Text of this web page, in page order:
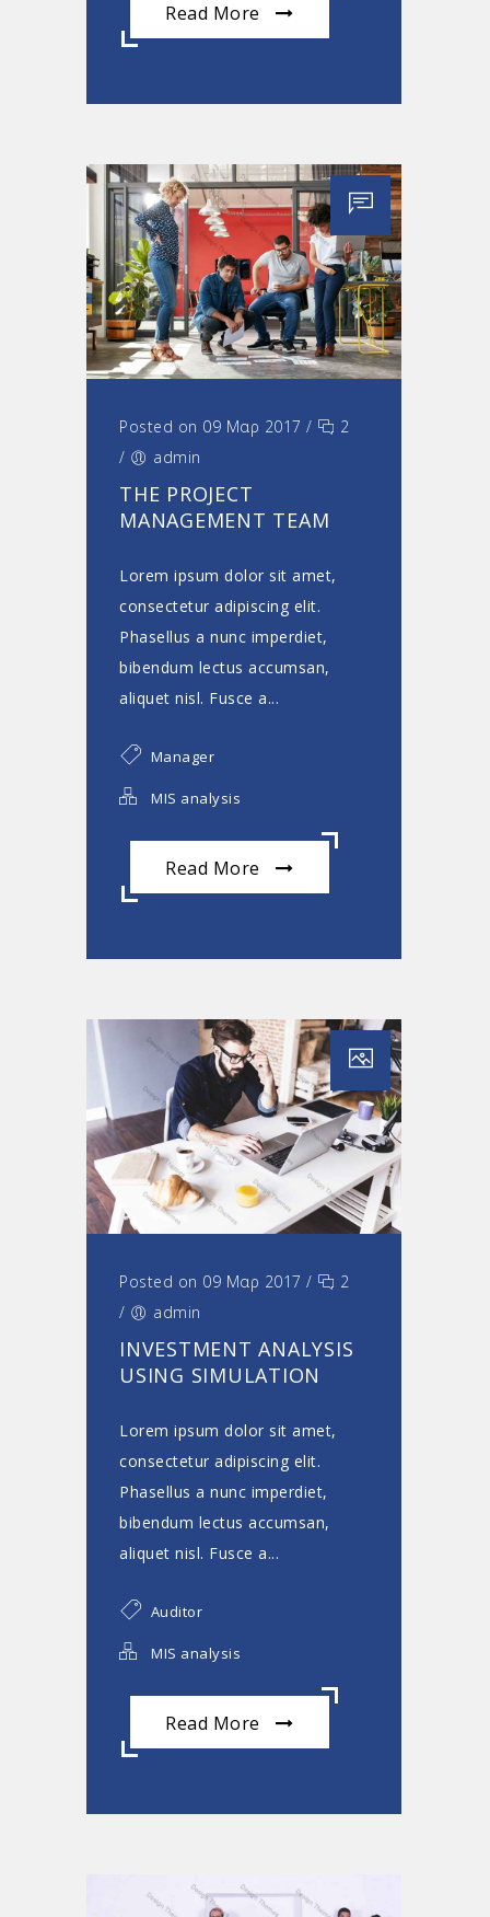
Read More
Posted on 09 Μαρ 2017 /
2
/
admin
THE PROJECT
MANAGEMENT TEAM
Lorem ipsum dolor sit amet,
consectetur adipiscing elit.
Phasellus a nunc imperdiet,
bibendum lectus accumsan,
aliquet nisl. Fusce a...
Manager
MIS analysis
Read More
Posted on 09 Μαρ 2017 /
2
/
admin
INVESTMENT ANALYSIS
USING SIMULATION
Lorem ipsum dolor sit amet,
consectetur adipiscing elit.
Phasellus a nunc imperdiet,
bibendum lectus accumsan,
aliquet nisl. Fusce a...
Auditor
MIS analysis
Read More